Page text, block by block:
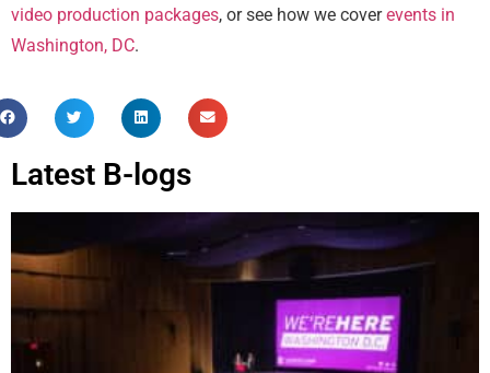
video production packages, or see how we coverevents in
Washington, DC.
Latest B-logs